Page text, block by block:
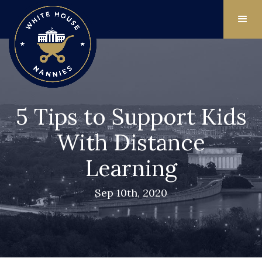
5 Tips to Support Kids
With Distance
Learning
Sep 10th, 2020